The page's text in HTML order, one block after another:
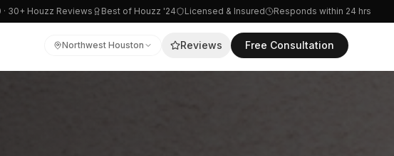
· 30+ Houzz Reviews Best of Houzz '24 Licensed & Insured Responds within 24 hrs
Northwest Houston Reviews Free Consultation